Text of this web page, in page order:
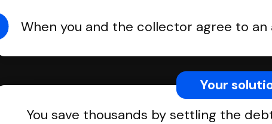
When you and the collector agree to an
You save thousands by settling the
Your